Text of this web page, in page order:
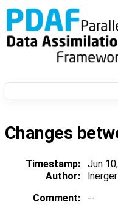
Changes
Timestamp: Jun
Author:
lnerger
Comment:
--